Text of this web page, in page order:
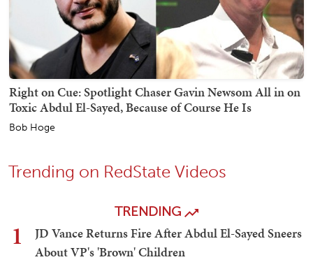
Right on Cue: Spotlight Chaser Gavin Newsom All in on
Toxic Abdul El-Sayed, Because of Course He Is
Bob Hoge
Trending on RedState Videos
TRENDING
1
JD Vance Returns Fire After Abdul El-Sayed Sneers
About VP's 'Brown' Children